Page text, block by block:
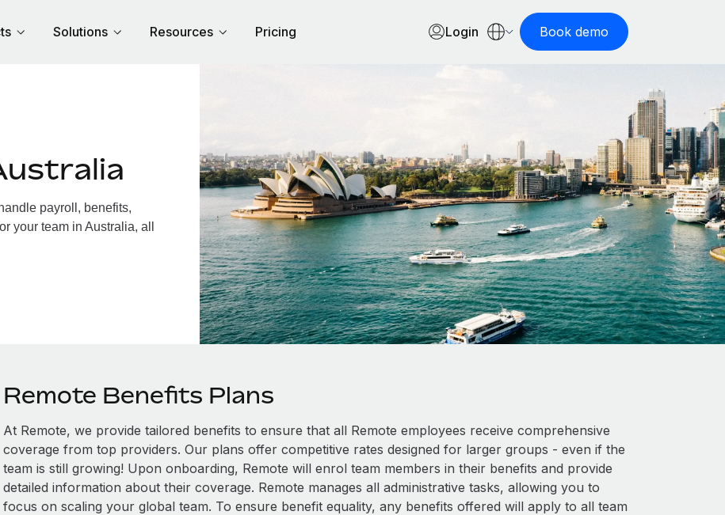
Solutions Resources Pricing Login Book demo
payroll, benefits,
your team in Australia, all
Remote Benefits Plans
At Remote, we provide tailored benefits to ensure that all Remote employees receive comprehensive
coverage from top providers. Our plans offer competitive rates designed for larger groups - even if the
team is still growing! Upon onboarding, Remote will enrol team members in their benefits and provide
detailed information about their coverage. Remote manages all administrative tasks, allowing you to
focus on scaling your global team. To ensure benefit equality, any benefits offered will apply to all team